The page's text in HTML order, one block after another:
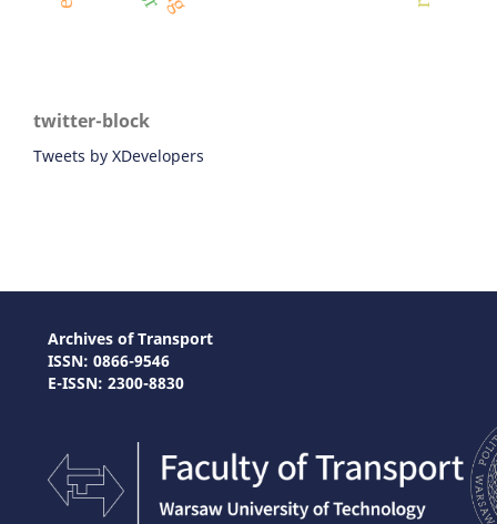
twitter-block
Tweets by XDevelopers
Archives of Transport
ISSN: 0866-9546
E-ISSN: 2300-8830